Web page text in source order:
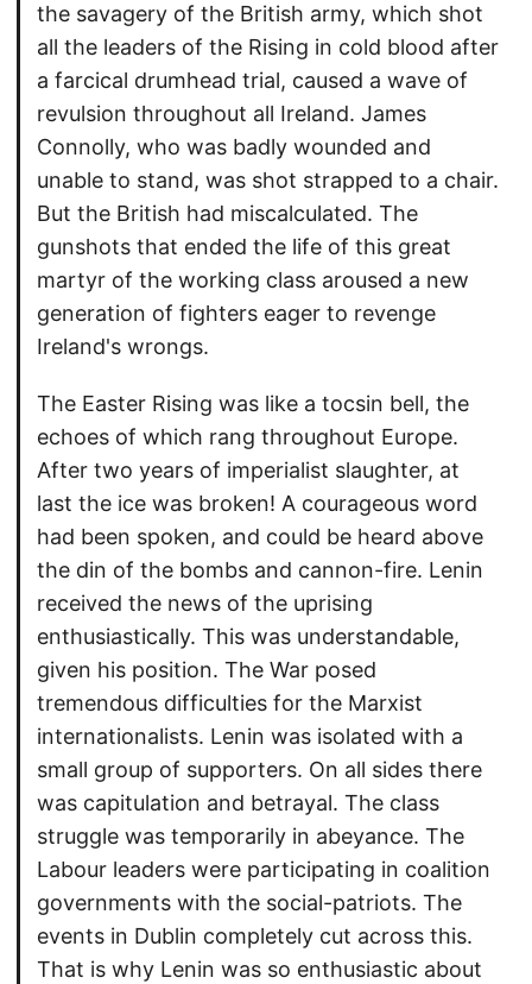
the savagery of the British army, which shot
all the leaders of the Rising in cold blood after
a farcical drumhead trial, caused a wave of
revulsion throughout all Ireland. James
Connolly, who was badly wounded and
unable to stand, was shot strapped to a chair.
But the British had miscalculated. The
gunshots that ended the life of this great
martyr of the working class aroused a new
generation of fighters eager to revenge
Ireland's wrongs.
The Easter Rising was like a tocsin bell, the
echoes of which rang throughout Europe.
After two years of imperialist slaughter, at
last the ice was broken! A courageous word
had been spoken, and could be heard above
the din of the bombs and cannon-fire. Lenin
received the news of the uprising
enthusiastically. This was understandable,
given his position. The War posed
tremendous difficulties for the Marxist
internationalists. Lenin was isolated with a
small group of supporters. On all sides there
was capitulation and betrayal. The class
struggle was temporarily in abeyance. The
Labour leaders were participating in coalition
governments with the social-patriots. The
events in Dublin completely cut across this.
That is why Lenin was so enthusiastic about